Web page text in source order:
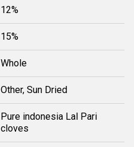
12%
15%
Whole
Other, Sun Dried
Pure indonesia Lal Pari
cloves